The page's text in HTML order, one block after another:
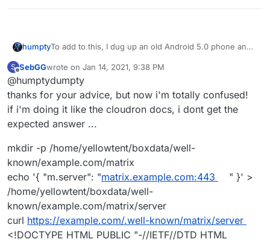
humptyTo add to this, I dug up an old Android 5.0 phone and
I could not replicate the SSL error message that my
friend experienced. However, I could not sign in to my
homeserver (see attachment for details). If I log into
my other account hosted at the
Matrix.org
homeserver,
it works just fine.
S
Offline
SebGGwrote on Jan 14, 2021, 9:38 PM
last edited by
@humptydumpty
thanks for your advice, but now i'm totally confused!
if i'm doing it like the cloudron docs, i dont get the
expected answer ...
mkdir -p /home/yellowtent/boxdata/well-
known/example.com/matrix
echo '{ "m.server": "matrix.example.com:443
" }' >
/home/yellowtent/boxdata/well-
known/example.com/matrix/server
curl https://example.com/.well-known/matrix/server
<!DOCTYPE HTML PUBLIC "-//IETF//DTD HTML